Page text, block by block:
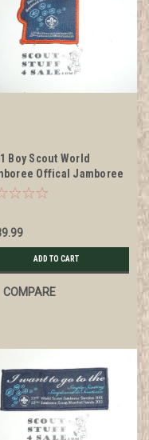
Boy Scout World
Offical Jamboree
Team Patch,
ADD TO CART
COMPARE